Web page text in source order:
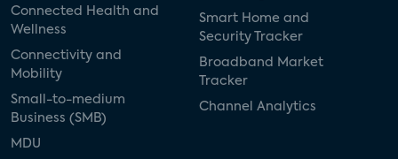
Connected Health and
Wellness
Connectivity and
Mobility
Small-to-medium
Business (SMB)
MDU
Smart Home and
Security Tracker
Broadband Market
Tracker
Channel Analytics